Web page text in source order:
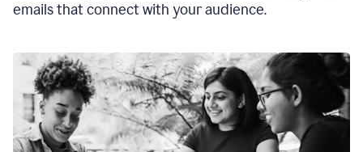
emails that connect with your audience.